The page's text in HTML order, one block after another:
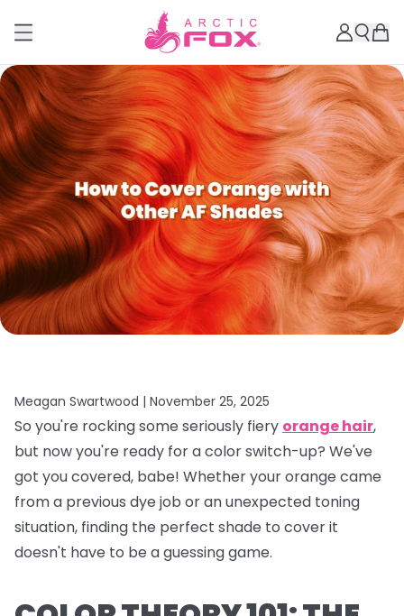
Meagan Swartwood | November 25, 2025
So you're rocking some seriously fiery orange hair,
but now you're ready for a color switch-up? We've
got you covered, babe! Whether your orange came
from a previous dye job or an unexpected toning
situation, finding the perfect shade to cover it
doesn't have to be a guessing game.